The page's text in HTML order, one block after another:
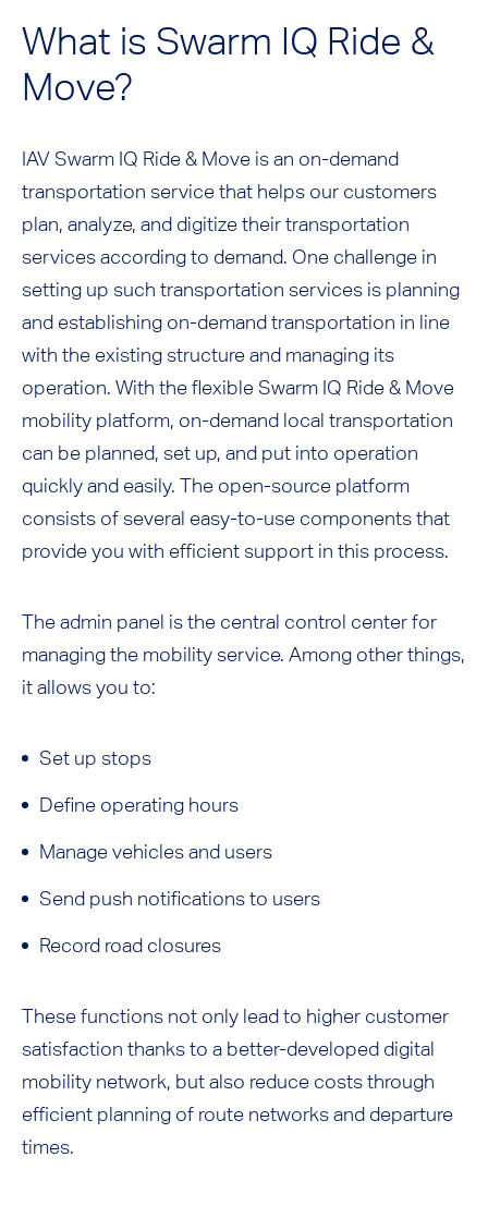
What is Swarm IQ Ride &
Move?
IAV Swarm IQ Ride & Move is an on-demand
transportation service that helps our customers
plan, analyze, and digitize their transportation
services according to demand. One challenge in
setting up such transportation services is planning
and establishing on-demand transportation in line
with the existing structure and managing its
operation. With the flexible Swarm IQ Ride & Move
mobility platform, on-demand local transportation
can be planned, set up, and put into operation
quickly and easily. The open-source platform
consists of several easy-to-use components that
provide you with efficient support in this process.
The admin panel is the central control center for
managing the mobility service. Among other things,
it allows you to:
Set up stops
Define operating hours
Manage vehicles and users
Send push notifications to users
Record road closures
These functions not only lead to higher customer
satisfaction thanks to a better-developed digital
mobility network, but also reduce costs through
efficient planning of route networks and departure
times.